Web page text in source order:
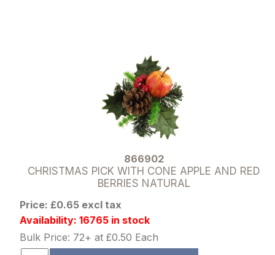
866902
CHRISTMAS PICK WITH CONE APPLE AND RED
BERRIES NATURAL
Price: £0.65 excl tax
Availability: 16765 in stock
Bulk Price: 72+ at £0.50 Each